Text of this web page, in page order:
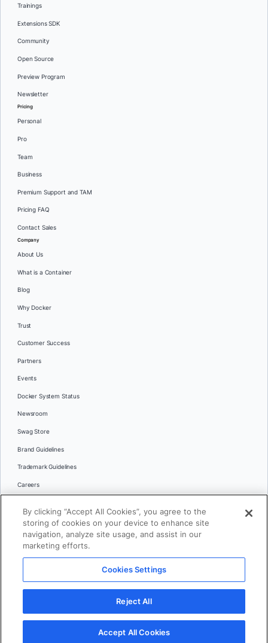
Trainings
Extensions SDK
Community
Open Source
Preview Program
Newsletter
Pricing
Personal
Pro
Team
Business
Premium Support and TAM
Pricing FAQ
Contact Sales
Company
About Us
What is a Container
Blog
Why Docker
Trust
Customer Success
Partners
Events
Docker System Status
Newsroom
Swag Store
Brand Guidelines
Trademark Guidelines
Careers
Languages
日本語
© 2026 Docker Inc. All rights reserved
Terms of Use Privacy Legal
Cookies Settings
By clicking “Accept All Cookies”, you agree to the
storing of cookies on your device to enhance site
navigation, analyze site usage, and assist in our
marketing efforts.
Cookies Settings
Reject All
Accept All Cookies